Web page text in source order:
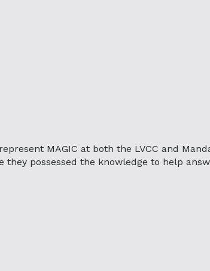
MAGIC at both the LVCC and
possessed the knowledge to help